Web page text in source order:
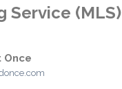
Service (MLS)
Once